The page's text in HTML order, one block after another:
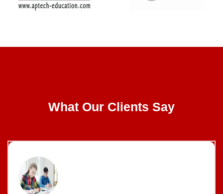
What Our Clients Say